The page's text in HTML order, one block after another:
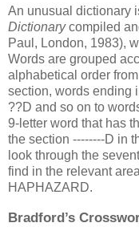
An unusual dictionary
Dictionarycompiled
Paul, London, 1983),
Words are grouped
alphabetical order
section, words ending
??D and so on to
9-letter word that has
the section --------D in
look through the
find in the relevant
HAPHAZARD.
Bradford’s